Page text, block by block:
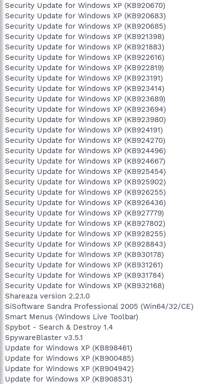
Security Update for Windows XP (KB920670)
Security Update for Windows XP (KB920683)
Security Update for Windows XP (KB920685)
Security Update for Windows XP (KB921398)
Security Update for Windows XP (KB921883)
Security Update for Windows XP (KB922616)
Security Update for Windows XP (KB922819)
Security Update for Windows XP (KB923191)
Security Update for Windows XP (KB923414)
Security Update for Windows XP (KB923689)
Security Update for Windows XP (KB923694)
Security Update for Windows XP (KB923980)
Security Update for Windows XP (KB924191)
Security Update for Windows XP (KB924270)
Security Update for Windows XP (KB924496)
Security Update for Windows XP (KB924667)
Security Update for Windows XP (KB925454)
Security Update for Windows XP (KB925902)
Security Update for Windows XP (KB926255)
Security Update for Windows XP (KB926436)
Security Update for Windows XP (KB927779)
Security Update for Windows XP (KB927802)
Security Update for Windows XP (KB928255)
Security Update for Windows XP (KB928843)
Security Update for Windows XP (KB930178)
Security Update for Windows XP (KB931261)
Security Update for Windows XP (KB931784)
Security Update for Windows XP (KB932168)
Shareaza version 2.2.1.0
SiSoftware Sandra Professional 2005 (Win64/32/CE)
Smart Menus (Windows Live Toolbar)
Spybot - Search & Destroy 1.4
SpywareBlaster v3.5.1
Update for Windows XP (KB898461)
Update for Windows XP (KB900485)
Update for Windows XP (KB904942)
Update for Windows XP (KB908531)